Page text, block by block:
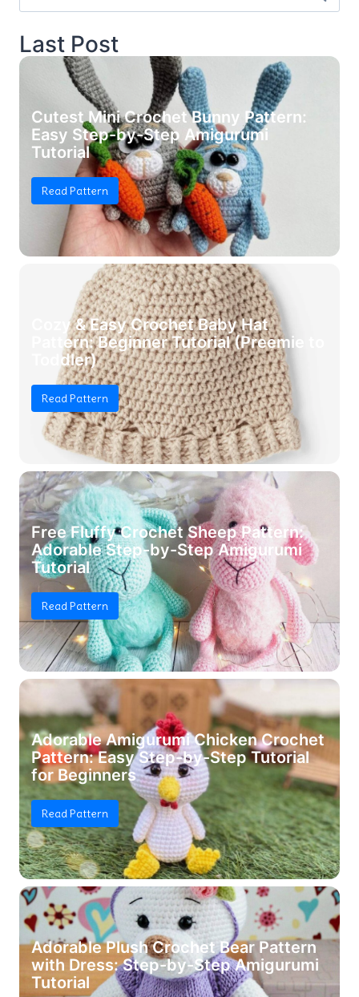
for:
Last Post
Cutest Mini Crochet Bunny Pattern:
Easy Step-by-Step Amigurumi
Tutorial
Read Pattern
Cozy & Easy Crochet Baby Hat
Pattern: Beginner Tutorial (Preemie to
Toddler)
Read Pattern
Free Fluffy Crochet Sheep Pattern:
Adorable Step-by-Step Amigurumi
Tutorial
Read Pattern
Adorable Amigurumi Chicken Crochet
Pattern: Easy Step-by-Step Tutorial
for Beginners
Read Pattern
Adorable Plush Crochet Bear Pattern
with Dress: Step-by-Step Amigurumi
Tutorial